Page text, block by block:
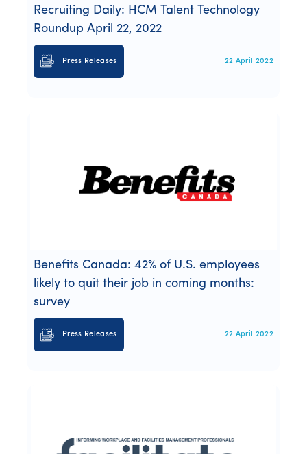
Recruiting Daily: HCM Talent Technology
Roundup April 22, 2022
Press Releases 22 April 2022
Benefits Canada: 42% of U.S. employees
likely to quit their job in coming months:
survey
Press Releases 22 April 2022